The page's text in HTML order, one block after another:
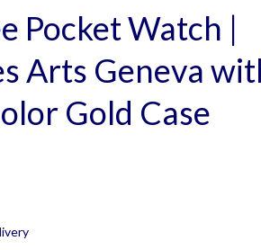
Pocket Watch |
Arts Geneva
Gold Case